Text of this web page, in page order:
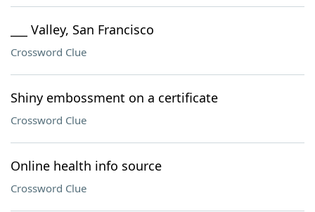
___ Valley, San Francisco
Crossword Clue
Shiny embossment on a certificate
Crossword Clue
Online health info source
Crossword Clue